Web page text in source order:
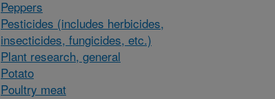
Peppers
Pesticides (includes herbicides,
insecticides, fungicides, etc.)
Plant research, general
Potato
Poultry meat